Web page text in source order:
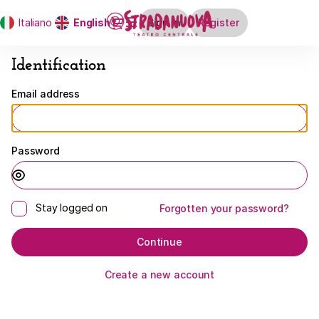
Italiano Current
English Dialog
Sign in Register
-
Identification
Email address
Password
Stay logged on Forgotten your password?
Continue
Create a new account